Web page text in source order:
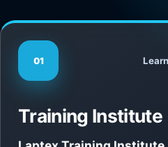
01
Training Institute